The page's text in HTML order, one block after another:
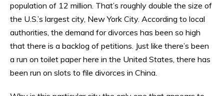
population of 12 million. That’s roughly double the size of
the U.S.’s largest city, New York City. According to local
authorities, the demand for divorces has been so high
that there is a backlog of petitions. Just like there’s been
a run on toilet paper here in the United States, there has
been run on slots to file divorces in China.